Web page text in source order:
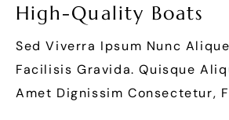
High-Quality Boats
Sed Viverra Ipsum Nunc
Facilisis Gravida. Quisque
Amet Dignissim Consectetur,